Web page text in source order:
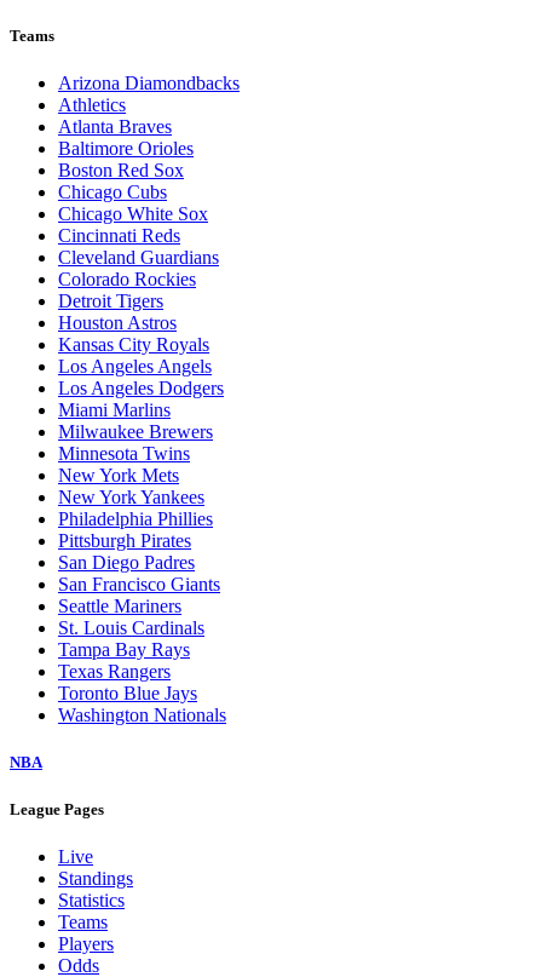
Teams
Arizona Diamondbacks
Athletics
Atlanta Braves
Baltimore Orioles
Boston Red Sox
Chicago Cubs
Chicago White Sox
Cincinnati Reds
Cleveland Guardians
Colorado Rockies
Detroit Tigers
Houston Astros
Kansas City Royals
Los Angeles Angels
Los Angeles Dodgers
Miami Marlins
Milwaukee Brewers
Minnesota Twins
New York Mets
New York Yankees
Philadelphia Phillies
Pittsburgh Pirates
San Diego Padres
San Francisco Giants
Seattle Mariners
St. Louis Cardinals
Tampa Bay Rays
Texas Rangers
Toronto Blue Jays
Washington Nationals
NBA
League Pages
Live
Standings
Statistics
Teams
Players
Odds